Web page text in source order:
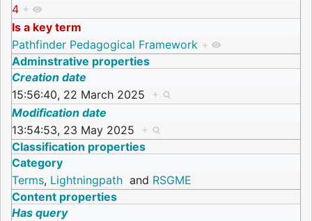
4 +
Is a key term
Pathfinder Pedagogical Framework +
Adminstrative properties
Creation date
15:56:40, 22 March 2025 +
Modification date
13:54:53, 23 May 2025 +
Classification properties
Category
Terms, Lightningpath and RSGME
Content properties
Has query